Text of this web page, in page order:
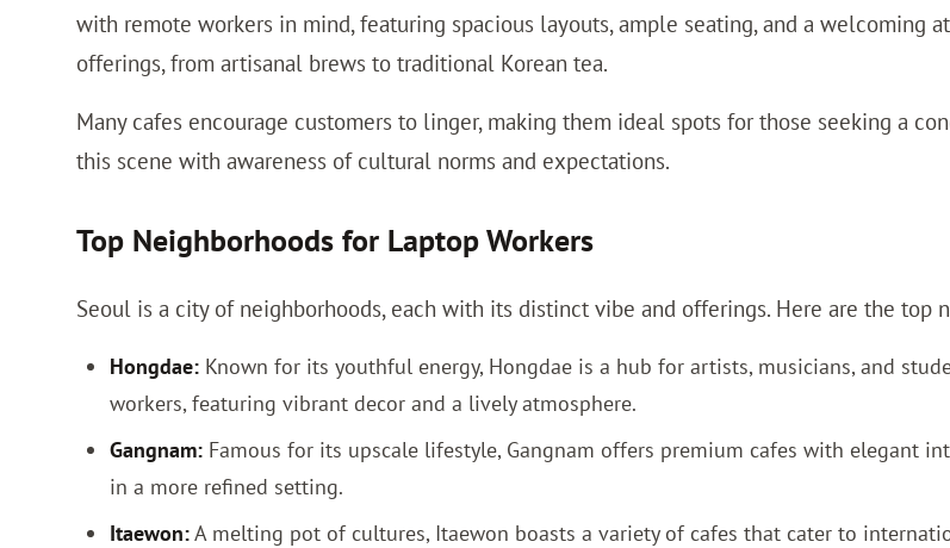
with remote workers in mind, featuring spacious layouts, ample seating, and a welcoming
offerings, from artisanal brews to traditional Korean tea.
Many cafes encourage customers to linger, making them ideal spots for those seeking a
this scene with awareness of cultural norms and expectations.
Top Neighborhoods for Laptop Workers
Seoul is a city of neighborhoods, each with its distinct vibe and offerings. Here are the top
Hongdae: Known for its youthful energy, Hongdae is a hub for artists, musicians, and
workers, featuring vibrant decor and a lively atmosphere.
Gangnam: Famous for its upscale lifestyle, Gangnam offers premium cafes with elegant
in a more refined setting.
Itaewon:A melting pot of cultures, Itaewon boasts a variety of cafes that cater to